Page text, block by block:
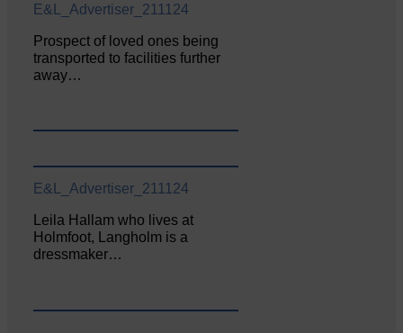
E&L_Advertiser_211124
Prospect of loved ones being
transported to facilities further
away…
E&L_Advertiser_211124
Leila Hallam who lives at
Holmfoot, Langholm is a
dressmaker…